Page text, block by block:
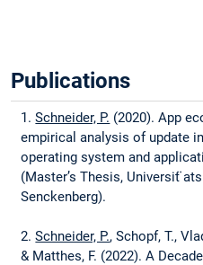
Publications
1.Schneider, P. (2020). App
empirical analysis of update
operating system and
(Master’s Thesis, Universit
Senckenberg).
2.Schneider, P., Schopf, T.,
& Matthes, F. (2022). A